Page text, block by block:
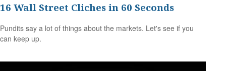
16 Wall Street Cliches in 60 Seconds
Pundits say a lot of things about the markets. Let's see if you
can keep up.